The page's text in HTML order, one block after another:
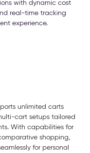
with dynamic cost
real-time tracking
experience.
unlimited carts
cart setups tailored
With capabilities for
shopping,
for personal